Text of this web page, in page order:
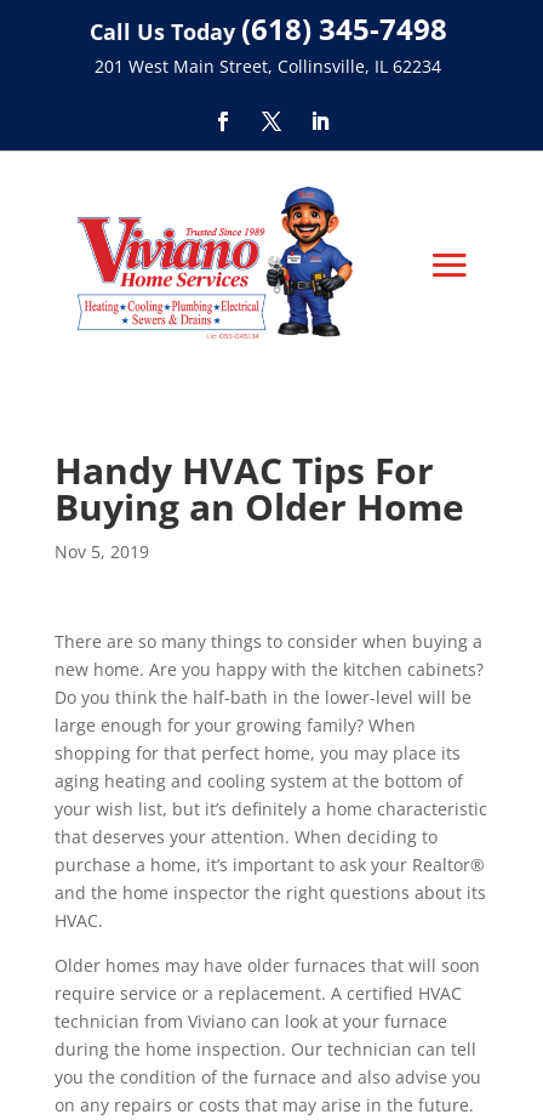
Call Us Today (618) 345-7498
201 West Main Street, Collinsville, IL 62234
Handy HVAC Tips For
Buying an Older Home
Nov 5, 2019
There are so many things to consider when buying a
new home. Are you happy with the kitchen cabinets?
Do you think the half-bath in the lower-level will be
large enough for your growing family? When
shopping for that perfect home, you may place its
aging heating and cooling system at the bottom of
your wish list, but it’s definitely a home characteristic
that deserves your attention. When deciding to
purchase a home, it’s important to ask your Realtor®
and the home inspector the right questions about its
HVAC.
Older homes may have older furnaces that will soon
require service or a replacement. A certified HVAC
technician from Viviano can look at your furnace
during the home inspection. Our technician can tell
you the condition of the furnace and also advise you
on any repairs or costs that may arise in the future.